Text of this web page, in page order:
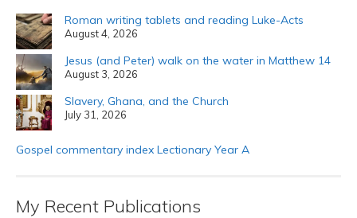
Roman writing tablets and reading Luke-Acts
August 4, 2026
Jesus (and Peter) walk on the water in Matthew 14
August 3, 2026
Slavery, Ghana, and the Church
July 31, 2026
Gospel commentary index Lectionary Year A
My Recent Publications